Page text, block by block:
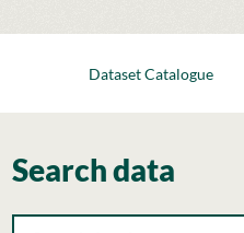
Dataset Catalogue
Search data